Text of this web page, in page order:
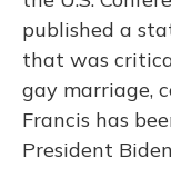
published a
that was
gay marriage,
Francis has
President